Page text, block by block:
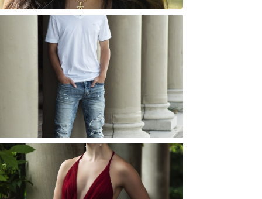
JOSH (AND ELLIE) |
SENIOR PHOTOS
ROCHESTER, NEW
YORK
READ MORE...
ELLIE (AND JOSH) |
SENIOR PHOTOS